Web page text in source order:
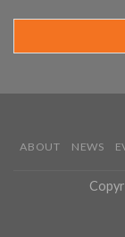
ABOUT NEWS